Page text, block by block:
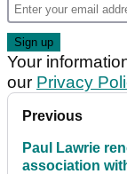
Your
our Privacy
Previous
Paul Lawrie
association